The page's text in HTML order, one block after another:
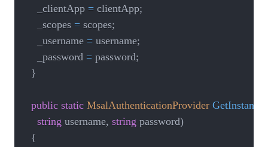
    _clientApp
= clientApp;
    _scopes
= scopes;
    _username
= username;
    _password
= password;
}
public static MsalAuthenticationProvider GetInstance
string username, string password)
{